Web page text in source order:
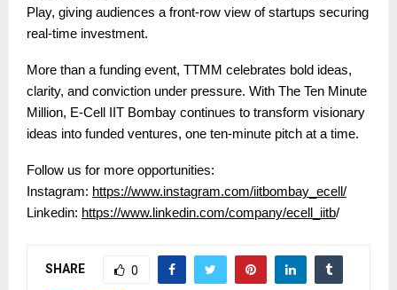
Play, giving audiences a front-row view of startups securing
real-time investment.
More than a funding event, TTMM celebrates bold ideas,
clarity, and conviction under pressure. With The Ten Minute
Million, E-Cell IIT Bombay continues to transform visionary
ideas into funded ventures, one ten-minute pitch at a time.
Follow us for more opportunities:
Instagram: https://www.instagram.com/iitbombay_ecell/
Linkedin: https://www.linkedin.com/company/ecell_iitb/
SHARE 0